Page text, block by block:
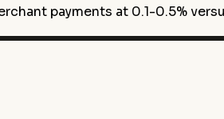
payments at 0.1-0.5%